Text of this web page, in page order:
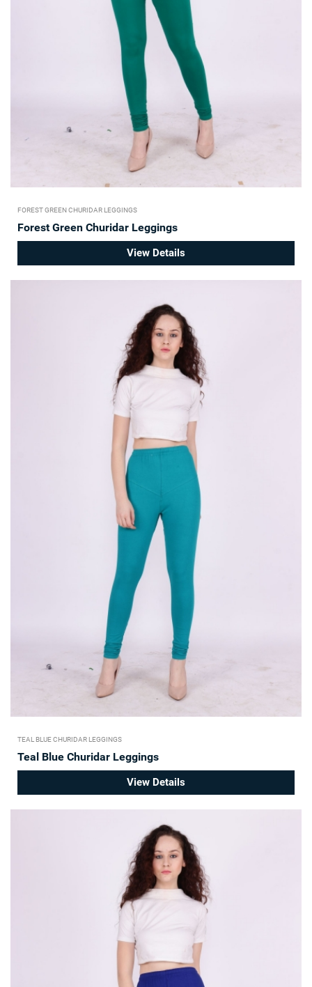
FOREST GREEN CHURIDAR LEGGINGS
Forest Green Churidar Leggings
View Details
TEAL BLUE CHURIDAR LEGGINGS
Teal Blue Churidar Leggings
View Details